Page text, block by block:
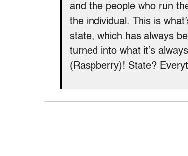
and the people who run
the individual. This is
state, which has always
turned into what it’s
(Raspberry)! State?